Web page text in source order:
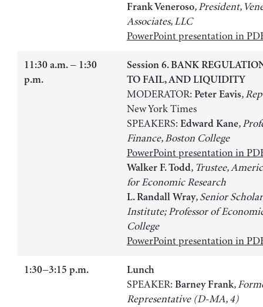
Frank Veneroso, President,
Associates, LLC
PowerPoint presentation in
11:30 a.m. − 1:30
p.m.
Session 6. BANK
TO FAIL, AND LIQUIDITY
MODERATOR: Peter Eavis,
New York Times
SPEAKERS: Edward Kane,
Finance, Boston College
PowerPoint presentation in
Walker F. Todd, Trustee,
for Economic Research
L. Randall Wray, Senior
Institute; Professor of
College
PowerPoint presentation in
1:30−3:15 p.m. Lunch
SPEAKER: Barney Frank,
Representative (D-MA, 4)